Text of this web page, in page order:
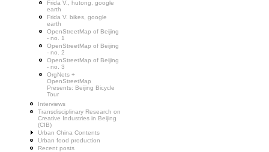
Frida V., hutong, google
earth
Frida V. bikes, google
earth
OpenStreetMap of Beijing
- no. 1
OpenStreetMap of Beijing
- no. 2
OpenStreetMap of Beijing
- no. 3
OrgNets +
OpenStreetMap
Presents: Beijing Bicycle
Tour
Interviews
Transdisciplinary Research on
Creative Industries in Beijing
(CIB)
Urban China Contents
Urban food production
Recent posts